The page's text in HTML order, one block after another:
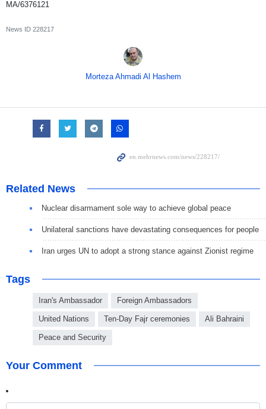
MA/6376121
News ID 228217
Morteza Ahmadi Al Hashem
Related News
Nuclear disarmament sole way to achieve global peace
Unilateral sanctions have devastating consequences for people
Iran urges UN to adopt a strong stance against Zionist regime
Tags
Iran's Ambassador Foreign Ambassadors
United Nations Ten-Day Fajr ceremonies Ali Bahraini
Peace and Security
Your Comment